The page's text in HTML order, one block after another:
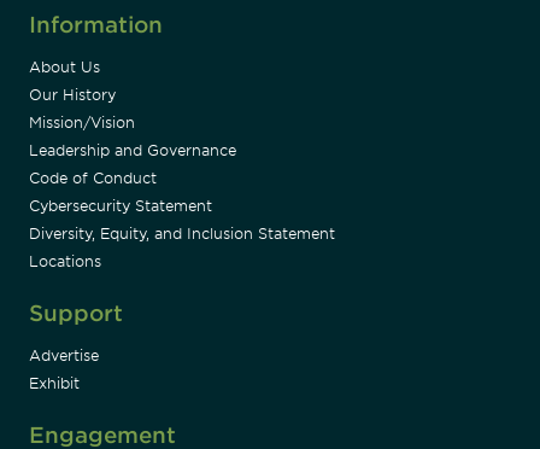
Information
About Us
Our History
Mission/Vision
Leadership and Governance
Code of Conduct
Cybersecurity Statement
Diversity, Equity, and Inclusion Statement
Locations
Support
Advertise
Exhibit
Engagement